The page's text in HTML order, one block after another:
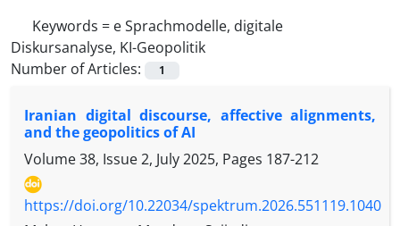
Keywords = e Sprachmodelle, digitale
Diskursanalyse, KI-Geopolitik
Number of Articles:
1
Iranian digital discourse, affective alignments,
and the geopolitics of AI
Volume 38, Issue 2, July 2025, Pages 187-212
https://doi.org/10.22034/spektrum.2026.551119.1040